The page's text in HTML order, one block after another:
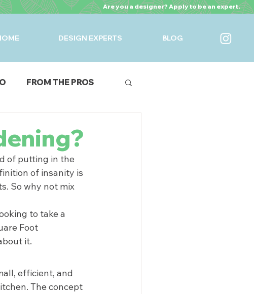
Are you a designer? Apply to be an expert.
DESIGN EXPERTS BLOG
FROM THE PROS
of putting in the
of insanity is
So why not mix
to take a
Foot
it.
efficient, and
The concept